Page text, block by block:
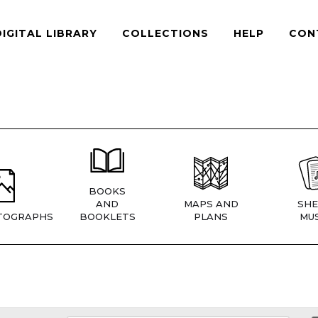
LIBRARY COLLECTIONS HELP
BOOKS
AND
BOOKLETS
MAPS AND
PLANS